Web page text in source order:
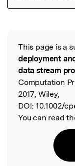
Read the
This page is a
deployment
data stream
Computation
2017, Wiley,
DOI: 10.1002/
You can read